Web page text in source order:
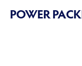
POWER